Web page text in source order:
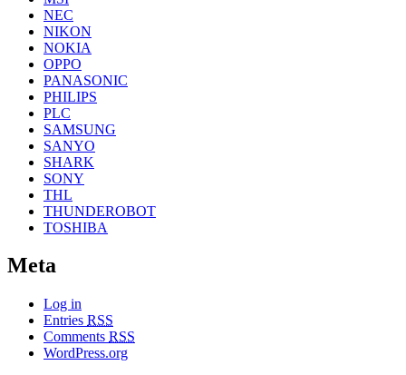
NEC
NIKON
NOKIA
OPPO
PANASONIC
PHILIPS
PLC
SAMSUNG
SANYO
SHARK
SONY
THL
THUNDEROBOT
TOSHIBA
Meta
Log in
Entries RSS
Comments RSS
WordPress.org